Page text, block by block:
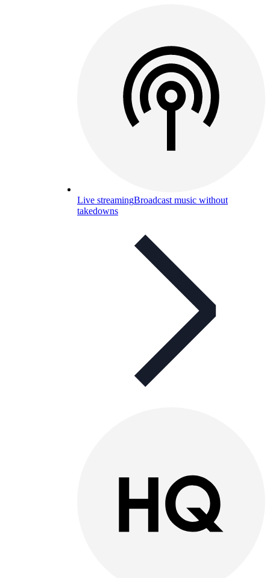
Live streamingBroadcast music without
takedowns